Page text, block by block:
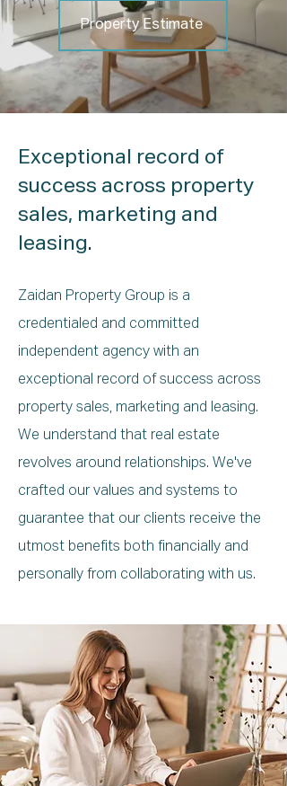
Property Estimate
Exceptional record of
success across property
sales, marketing and
leasing.
Zaidan Property Group is a
credentialed and committed
independent agency with an
exceptional record of success across
property sales, marketing and leasing.
We understand that real estate
revolves around relationships. We've
crafted our values and systems to
guarantee that our clients receive the
utmost benefits both financially and
personally from collaborating with us.